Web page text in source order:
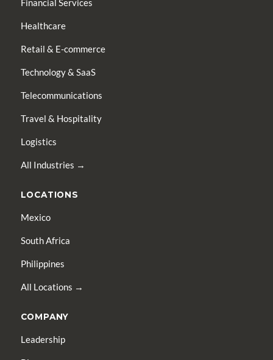
Financial Services
Healthcare
Retail & E-commerce
Technology & SaaS
Telecommunications
Travel & Hospitality
Logistics
All Industries →
LOCATIONS
Mexico
South Africa
Philippines
All Locations →
COMPANY
Leadership